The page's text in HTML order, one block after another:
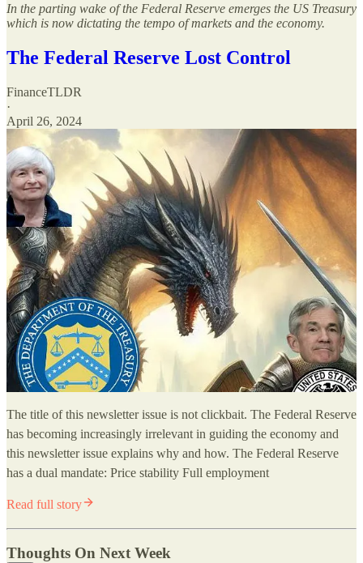
In the parting wake of the Federal Reserve emerges the US Treasury
which is now dictating the tempo of markets and the economy.
The Federal Reserve Lost Control
FinanceTLDR
·
April 26, 2024
The title of this newsletter issue is not clickbait. The Federal Reserve
has becoming increasingly irrelevant in guiding the economy and
this newsletter issue explains why and how. The Federal Reserve
has a dual mandate: Price stability Full employment
Read full story
Thoughts On Next Week